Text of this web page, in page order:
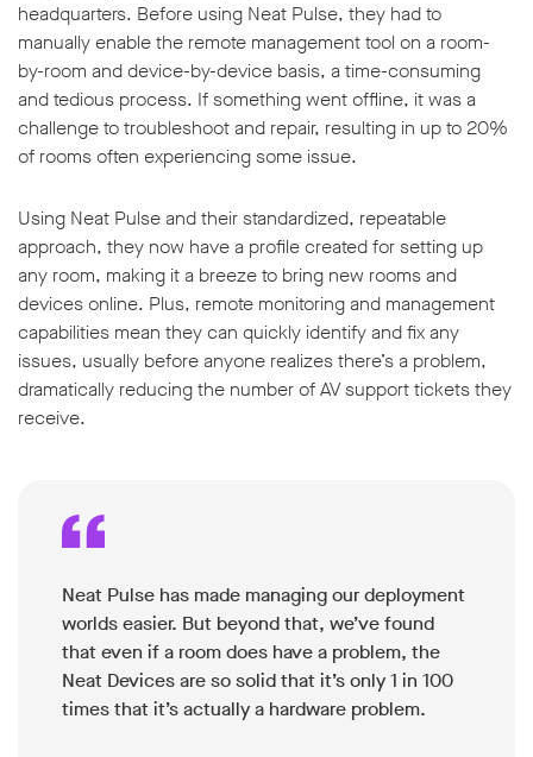
headquarters. Before using Neat Pulse, they had to
manually enable the remote management tool on a room-
by-room and device-by-device basis, a time-consuming
and tedious process. If something went offline, it was a
challenge to troubleshoot and repair, resulting in up to 20%
of rooms often experiencing some issue.
Using Neat Pulse and their standardized, repeatable
approach, they now have a profile created for setting up
any room, making it a breeze to bring new rooms and
devices online. Plus, remote monitoring and management
capabilities mean they can quickly identify and fix any
issues, usually before anyone realizes there’s a problem,
dramatically reducing the number of AV support tickets they
receive.
Neat Pulse has made managing our deployment
worlds easier. But beyond that, we’ve found
that even if a room does have a problem, the
Neat Devices are so solid that it’s only 1 in 100
times that it’s actually a hardware problem.